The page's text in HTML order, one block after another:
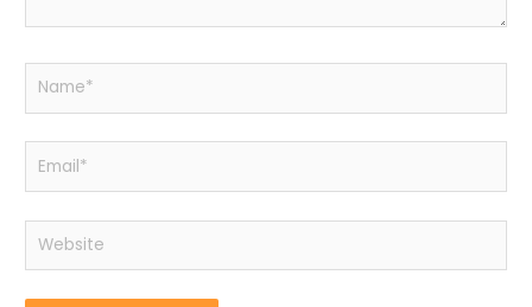
Name*
Email*
Website